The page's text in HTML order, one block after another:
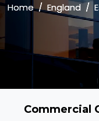
Home England
Commercial